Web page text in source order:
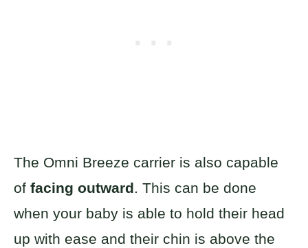
The Omni Breeze carrier is also capable
of facing outward. This can be done
when your baby is able to hold their head
up with ease and their chin is above the